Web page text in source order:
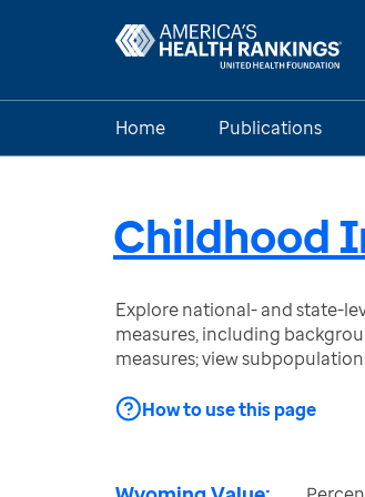
Home Publications
Childhood
Explore national- and state-
measures, including
measures; view
How to use this page